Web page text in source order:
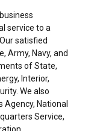
service to a
satisfied
Army, Navy, and
of State,
Interior,
We also
Agency, National
Service,